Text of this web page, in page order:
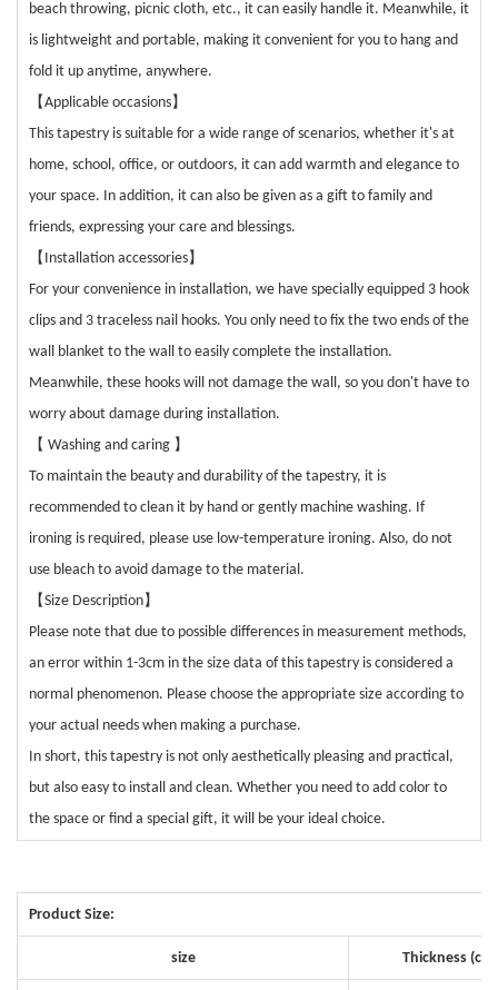
beach throwing, picnic cloth, etc., it can easily handle it. Meanwhile, it
is lightweight and portable, making it convenient for you to hang and
fold it up anytime, anywhere.
【Applicable occasions】
This tapestry is suitable for a wide range of scenarios, whether it's at
home, school, office, or outdoors, it can add warmth and elegance to
your space. In addition, it can also be given as a gift to family and
friends, expressing your care and blessings.
【 Installation accessories】
For your convenience in installation, we have specially equipped 3 hook
clips and 3 traceless nail hooks. You only need to fix the two ends of the
wall blanket to the wall to easily complete the installation.
Meanwhile, these hooks will not damage the wall, so you don't have to
worry about damage during installation.
【 Washing and caring 】
To maintain the beauty and durability of the tapestry, it is
recommended to clean it by hand or gently machine washing. If
ironing is required, please use low-temperature ironing. Also, do not
use bleach to avoid damage to the material.
【Size Description】
Please note that due to possible differences in measurement methods,
an error within 1-3cm in the size data of this tapestry is considered a
normal phenomenon. Please choose the appropriate size according to
your actual needs when making a purchase.
In short, this tapestry is not only aesthetically pleasing and practical,
but also easy to install and clean. Whether you need to add color to
the space or find a special gift, it will be your ideal choice.
Product Size:
size Thickness (cm)